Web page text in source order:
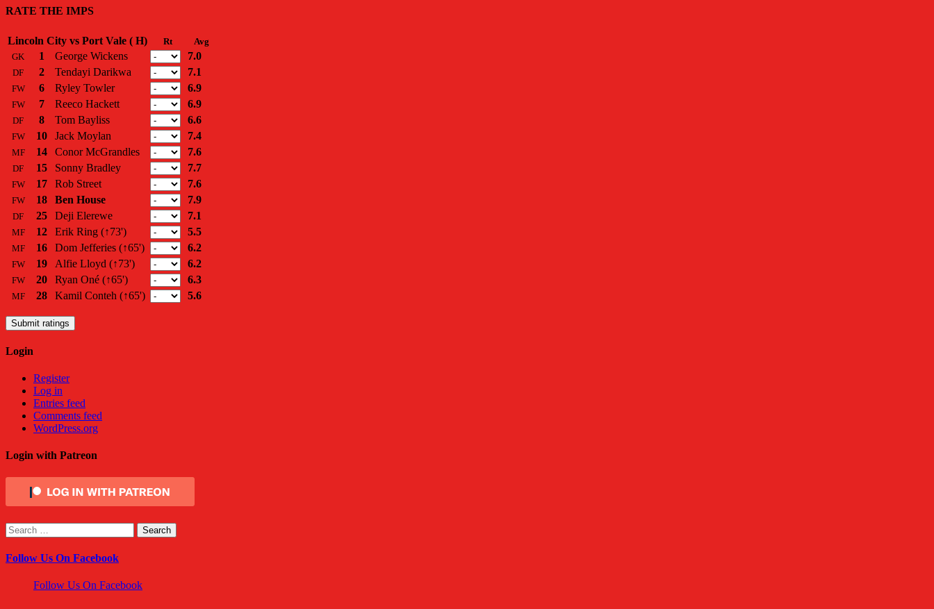
RATE THE IMPS
Lincoln City vs Port Vale ( H) Rt
Avg
GK
1 George Wickens 7.0
DF 2 Tendayi Darikwa 7.1
FW 6 Ryley Towler 6.9
FW 7 Reeco Hackett 6.9
DF 8 Tom Bayliss 6.6
FW 10 Jack Moylan 7.4
MF 14 Conor McGrandles 7.6
DF 15 Sonny Bradley 7.7
FW 17 Rob Street 7.6
FW 18 Ben House 7.9
DF 25 Deji Elerewe 7.1
MF 12 Erik Ring (↑73') 5.5
MF 16 Dom Jefferies (↑65') 6.2
FW 19 Alfie Lloyd (↑73') 6.2
FW 20 Ryan Oné (↑65') 6.3
MF 28 Kamil Conteh (↑65') 5.6
Submit ratings
Login
Register
Log in
Entries feed
Comments feed
WordPress.org
Login with Patreon
Search
for:
Follow Us On Facebook
Follow Us On Facebook